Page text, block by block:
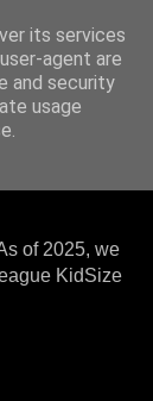
team that
Here,
of 2025, we
KidSize
its services
agent are
and security
usage